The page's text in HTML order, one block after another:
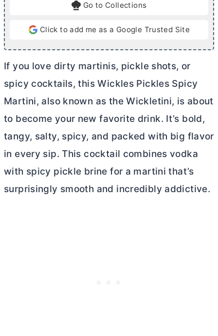
Go to Collections
Click to add me as a Google Trusted Site
If you love dirty martinis, pickle shots, or
spicy cocktails, this Wickles Pickles Spicy
Martini, also known as the Wickletini, is about
to become your new favorite drink. It’s bold,
tangy, salty, spicy, and packed with big flavor
in every sip. This cocktail combines vodka
with spicy pickle brine for a martini that’s
surprisingly smooth and incredibly addictive.